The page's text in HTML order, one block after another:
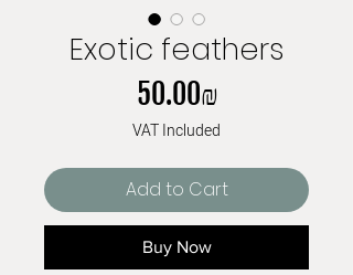
Exotic feathers
‏50.00 ‏₪Price
VAT Included
Add to Cart
Buy Now